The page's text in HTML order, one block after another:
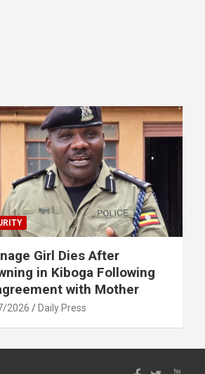
Girl Dies After
in Kiboga Following
with Mother
2026 Daily Press